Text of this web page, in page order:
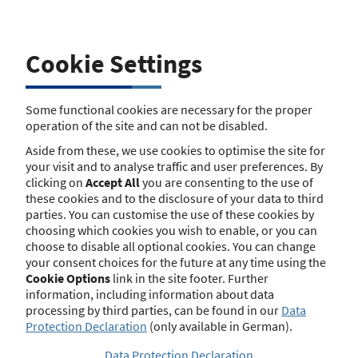
Street
Street Number
Postcode
Town/City
Search
Cookie Settings
Some functional cookies are necessary for the proper
operation of the site and can not be disabled.
Aside from these, we use cookies to optimise the site for
your visit and to analyse traffic and user preferences. By
clicking on Accept Allyou are consenting to the use of
these cookies and to the disclosure of your data to third
parties. You can customise the use of these cookies by
choosing which cookies you wish to enable, or you can
choose to disable all optional cookies. You can change
your consent choices for the future at any time using the
Cookie Options link in the site footer. Further
information, including information about data
processing by third parties, can be found in our Data
Protection Declaration (only available in German).
Data Protection Declaration